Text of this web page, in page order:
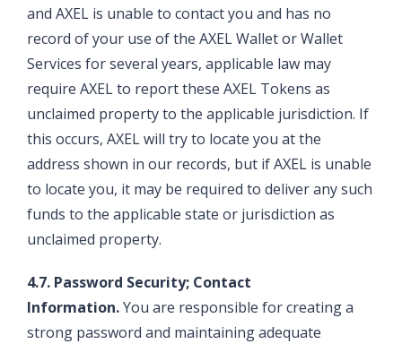
and AXEL is unable to contact you and has no
record of your use of the AXEL Wallet or Wallet
Services for several years, applicable law may
require AXEL to report these AXEL Tokens as
unclaimed property to the applicable jurisdiction. If
this occurs, AXEL will try to locate you at the
address shown in our records, but if AXEL is unable
to locate you, it may be required to deliver any such
funds to the applicable state or jurisdiction as
unclaimed property.
4.7. Password Security; Contact
Information.You are responsible for creating a
strong password and maintaining adequate